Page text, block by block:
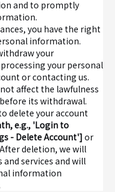
and to promptly
you have the right
information.
your
your personal
or contacting us.
affect the lawfulness
its withdrawal.
delete your account
e.g., 'Login to
- Delete Account'] or
deletion, we will
services and will
information